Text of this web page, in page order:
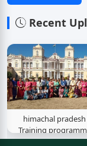
Recent
himachal pradesh
Training